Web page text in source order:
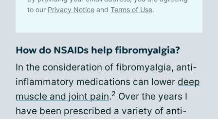
to our Privacy Notice and Terms of Use.
How do NSAIDs help fibromyalgia?
In the consideration of fibromyalgia, anti-
inflammatory medications can lower deep
muscle and joint pain.2 Over the years I
have been prescribed a variety of anti-